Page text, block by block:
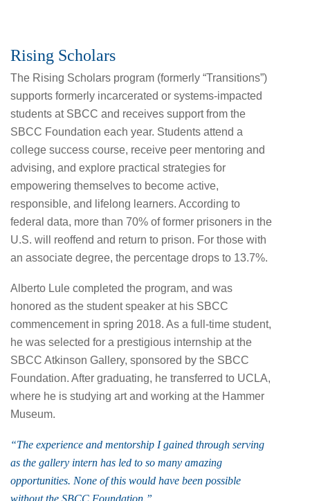
Rising Scholars
The Rising Scholars program (formerly “Transitions”)
supports formerly incarcerated or systems-impacted
students at SBCC and receives support from the
SBCC Foundation each year. Students attend a
college success course, receive peer mentoring and
advising, and explore practical strategies for
empowering themselves to become active,
responsible, and lifelong learners. According to
federal data, more than 70% of former prisoners in the
U.S. will reoffend and return to prison. For those with
an associate degree, the percentage drops to 13.7%.
Alberto Lule completed the program, and was
honored as the student speaker at his SBCC
commencement in spring 2018. As a full-time student,
he was selected for a prestigious internship at the
SBCC Atkinson Gallery, sponsored by the SBCC
Foundation. After graduating, he transferred to UCLA,
where he is studying art and working at the Hammer
Museum.
“The experience and mentorship I gained through serving
as the gallery intern has led to so many amazing
opportunities. None of this would have been possible
without the SBCC Foundation.”